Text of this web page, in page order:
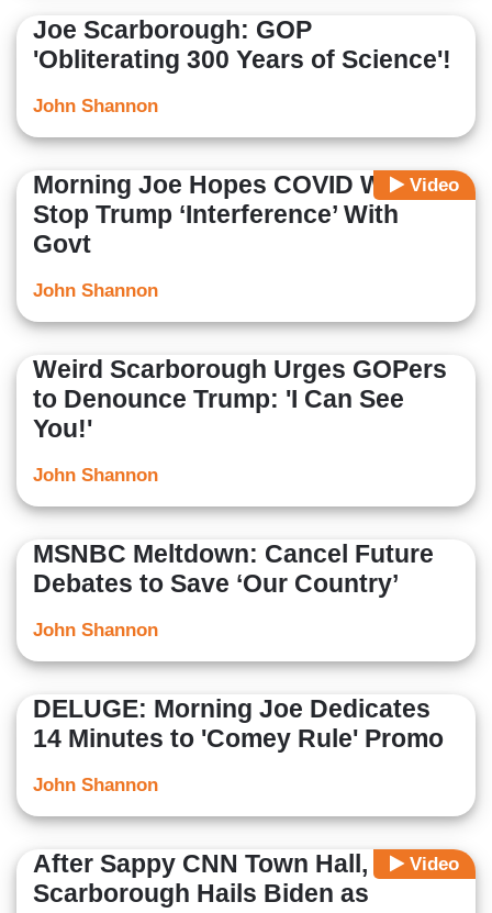
Joe Scarborough: GOP
'Obliterating 300 Years of Science'!
John Shannon
Video
Morning Joe Hopes COVID Will
Stop Trump ‘Interference’ With
Govt
John Shannon
Weird Scarborough Urges GOPers
to Denounce Trump: 'I Can See
You!'
John Shannon
MSNBC Meltdown: Cancel Future
Debates to Save ‘Our Country’
John Shannon
DELUGE: Morning Joe Dedicates
14 Minutes to 'Comey Rule' Promo
John Shannon
Video
After Sappy CNN Town Hall,
Scarborough Hails Biden as